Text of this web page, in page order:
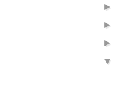
►
►
►
▼